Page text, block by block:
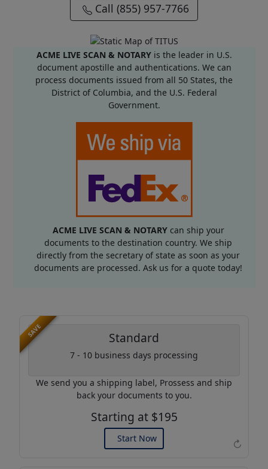
Call (855) 957-7766
ACME LIVE SCAN & NOTARYis the leader in U.S.
document apostille and authentications. We can
process documents issued from all 50 States, the
District of Columbia, and the U.S. Federal
Government.
ACME LIVE SCAN & NOTARYcan ship your
documents to the destination country. We ship
directly from the secretary of state as soon as your
documents are processed. Ask us for a quote today!
↻
SAVE Standard
7 - 10 business days processing
We send you a shipping label, Prossess and ship
back your documents to you.
Starting at $195
Start Now